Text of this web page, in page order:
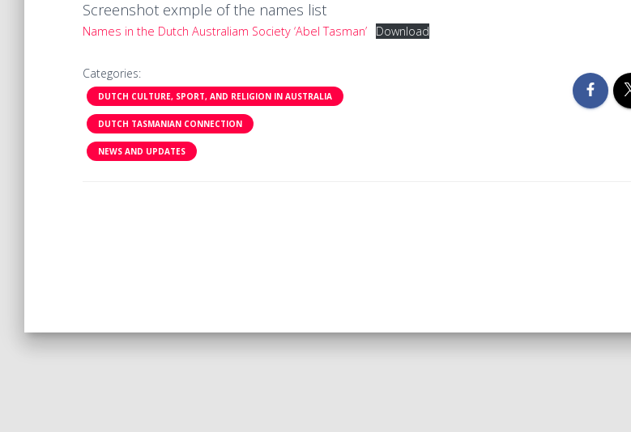
Screenshot exmple of the names list
Names in the Dutch Australiam Society ‘Abel Tasman’ Download
Categories:
DUTCH CULTURE, SPORT, AND RELIGION IN AUSTRALIA
DUTCH TASMANIAN CONNECTION
NEWS AND UPDATES